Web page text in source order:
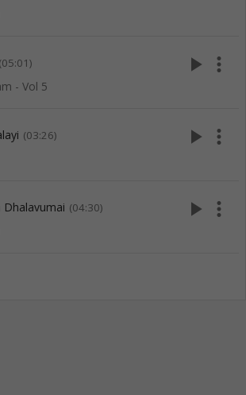
(05:01)
- Vol 5
play_arrow more_vert
(03:26) play_arrow more_vert
Dhalavumai (04:30) play_arrow more_vert